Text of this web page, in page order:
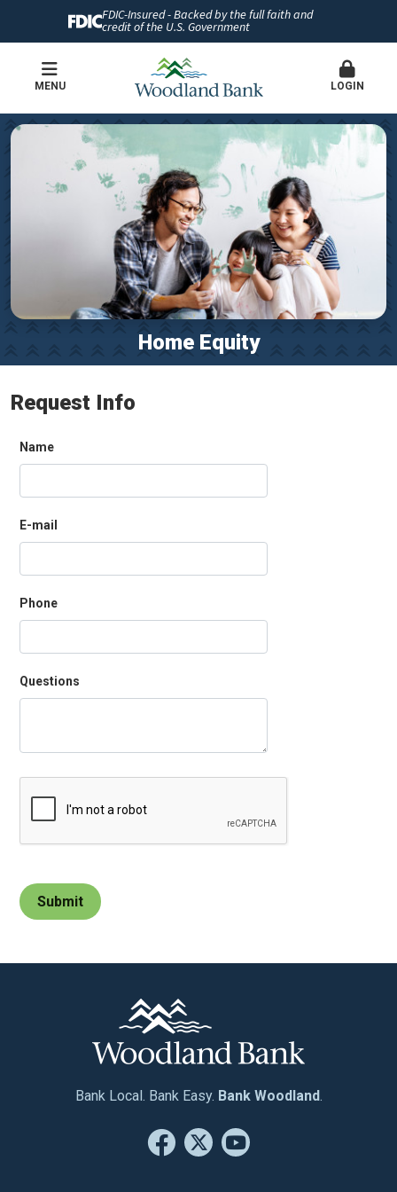
FDIC-Insured - Backed by the full faith and
credit of the U.S. Government
MENU LOGIN
Home Equity
Request Info
Name
E-mail
Phone
Questions
Bank Local. Bank Easy. Bank Woodland.